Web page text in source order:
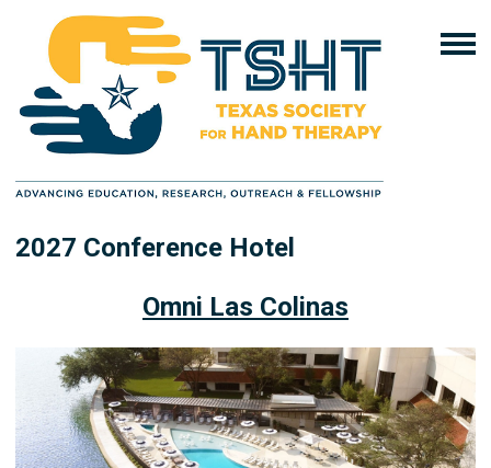
2027 Conference Hotel
Omni Las Colinas